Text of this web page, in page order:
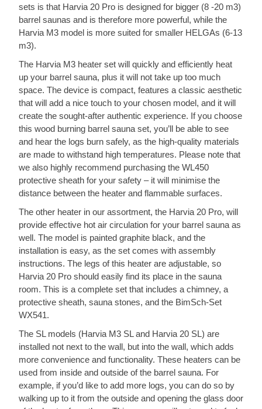
sets is that Harvia 20 Pro is designed for bigger (8 -20 m3)
barrel saunas and is therefore more powerful, while the
Harvia M3 model is more suited for smaller HELGAs (6-13
m3).
The Harvia M3 heater set will quickly and efficiently heat
up your barrel sauna, plus it will not take up too much
space. The device is compact, features a classic aesthetic
that will add a nice touch to your chosen model, and it will
create the sought-after authentic experience. If you choose
this wood burning barrel sauna set, you’ll be able to see
and hear the logs burn safely, as the high-quality materials
are made to withstand high temperatures. Please note that
we also highly recommend purchasing the WL450
protective sheath for your safety – it will minimise the
distance between the heater and flammable surfaces.
The other heater in our assortment, the Harvia 20 Pro, will
provide effective hot air circulation for your barrel sauna as
well. The model is painted graphite black, and the
installation is easy, as the set comes with assembly
instructions. The legs of this heater are adjustable, so
Harvia 20 Pro should easily find its place in the sauna
room. This is a complete set that includes a chimney, a
protective sheath, sauna stones, and the BimSch-Set
WX541.
The SL models (Harvia M3 SL and Harvia 20 SL) are
installed not next to the wall, but into the wall, which adds
more convenience and functionality. These heaters can be
used from inside and outside of the barrel sauna. For
example, if you’d like to add more logs, you can do so by
walking up to it from the outside and opening the glass door